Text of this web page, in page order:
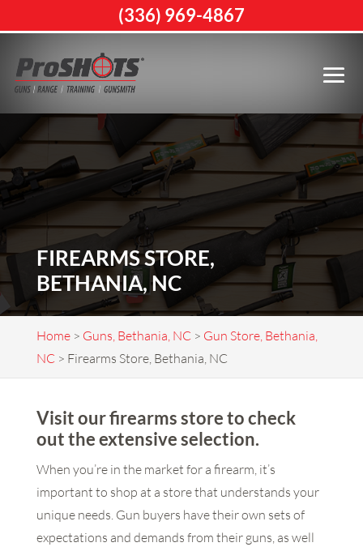
FIREARMS STORE,
BETHANIA, NC
Home> Guns, Bethania, NC> Gun Store, Bethania,
NC> Firearms Store, Bethania, NC
Visit our firearms store to check
out the extensive selection.
When you’re in the market for a firearm, it’s
important to shop at a store that understands your
unique needs. Gun buyers have their own sets of
expectations and demands from their guns, as well
(336) 969-4867